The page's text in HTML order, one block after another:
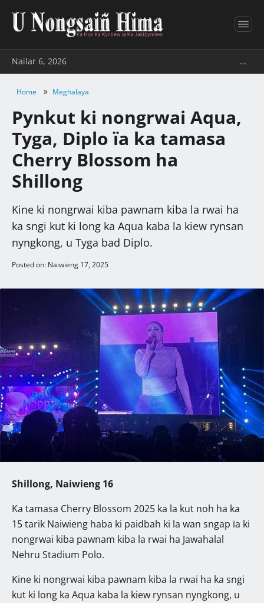
Nailar 6, 2026 …
Home » Meghalaya
Pynkut ki nongrwai Aqua,
Tyga, Diplo ïa ka tamasa
Cherry Blossom ha
Shillong
Kine ki nongrwai kiba pawnam kiba la rwai ha
ka sngi kut ki long ka Aqua kaba la kiew rynsan
nyngkong, u Tyga bad Diplo.
Posted on: Naiwieng 17, 2025
Shillong, Naiwieng 16
Ka tamasa Cherry Blossom 2025 ka la kut noh ha ka
15 tarik Naiwieng haba ki paidbah ki la wan sngap ïa ki
nongrwai kiba pawnam kiba la rwai ha Jawahalal
Nehru Stadium Polo.
Kine ki nongrwai kiba pawnam kiba la rwai ha ka sngi
kut ki long ka Aqua kaba la kiew rynsan nyngkong, u